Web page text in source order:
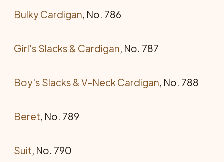
Bulky Cardigan, No. 786
Girl's Slacks & Cardigan, No. 787
Boy's Slacks & V-Neck Cardigan, No. 788
Beret, No. 789
Suit, No. 790